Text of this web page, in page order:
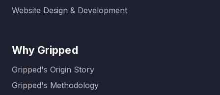
Website Design & Development
Why Gripped
Gripped's Origin Story
Gripped's Methodology